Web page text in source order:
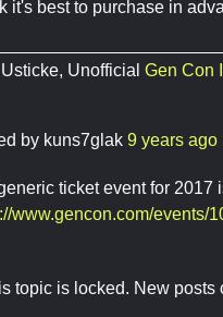
it's best to purchase in
Unofficial Gen Con
by kuns7glak 9 years ago
ticket event for 2017
www.gencon.com/events/
topic is locked. New posts